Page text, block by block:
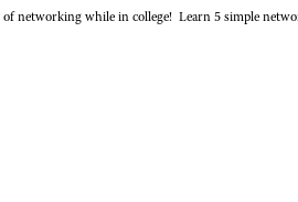
networking while in college! Learn 5 simple